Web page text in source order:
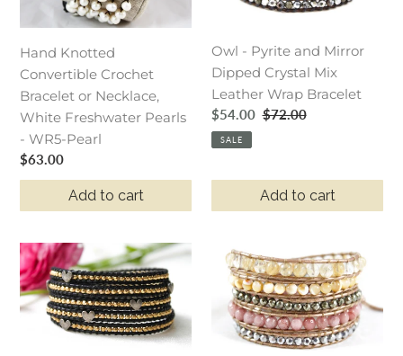
Bracelet
or
Necklace,
White
Freshwater
Pearls
-
WR5-
Pearl
Hand Knotted
Convertible Crochet
Bracelet or Necklace,
White Freshwater Pearls
- WR5-Pearl
Regular
price
$63.00
Add to cart
Mirror
Crystal
Mix
Leather
Wrap
Bracelet
Owl - Pyrite and Mirror
Dipped Crystal Mix
Leather Wrap Bracelet
Sale
price
$54.00 Regular
$72.00
SALE
Add to cart
Heart
-
24K
Gold
Biscuit
Stone
Mix
Wrap